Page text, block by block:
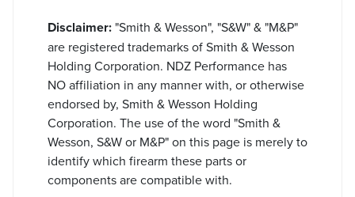
Disclaimer: "Smith & Wesson", "S&W" & "M&P"
are registered trademarks of Smith & Wesson
Holding Corporation. NDZ Performance has
NO affiliation in any manner with, or otherwise
endorsed by, Smith & Wesson Holding
Corporation. The use of the word "Smith &
Wesson, S&W or M&P" on this page is merely to
identify which firearm these parts or
components are compatible with.